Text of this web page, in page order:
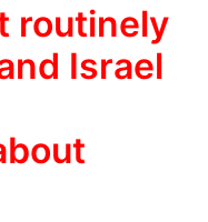
routinely
Israel